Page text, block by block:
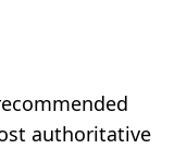
authoritative